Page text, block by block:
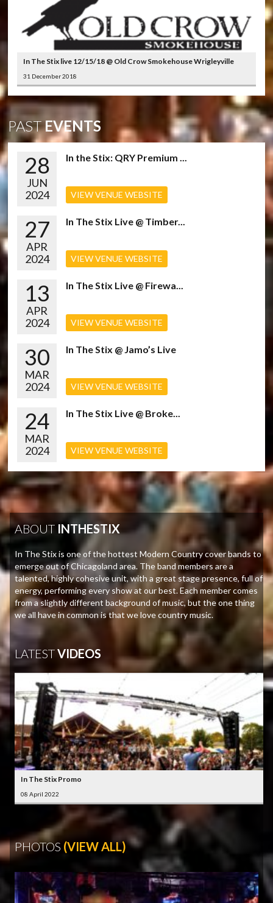
In The Stix live 12/15/18 @ Old Crow Smokehouse Wrigleyville
31 December 2018
PASTEVENTS
28
JUN
2024
In the Stix: QRY Premium ...
VIEW VENUE WEBSITE
27
APR
2024
In The Stix Live @ Timber...
VIEW VENUE WEBSITE
13
APR
2024
In The Stix Live @ Firewa...
VIEW VENUE WEBSITE
30
MAR
2024
In The Stix @ Jamo’s Live
VIEW VENUE WEBSITE
24
MAR
2024
In The Stix Live @ Broke...
VIEW VENUE WEBSITE
ABOUT INTHESTIX
In The Stix is one of the hottest Modern Country cover bands to
emerge out of Chicagoland area. The band members are a
talented, highly cohesive unit, with a great stage presence, full of
energy, performing every show at our best. Each member comes
from a slightly different background of music, but the one thing
we all have in common is that we love country music.
LATESTVIDEOS
In The Stix Promo
08 April 2022
PHOTOS (VIEW ALL)